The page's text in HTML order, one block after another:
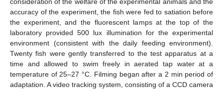
accuracy of the experiment, the fish were fed to satiation before
the experiment, and the fluorescent lamps at the top of the
laboratory provided 500 lux illumination for the experimental
environment (consistent with the daily feeding environment).
Twenty fish were gently transferred to the test apparatus at a
time and allowed to swim freely in aerated tap water at a
temperature of 25–27 °C. Filming began after a 2 min period of
adaptation. A video tracking system, consisting of a CCD camera